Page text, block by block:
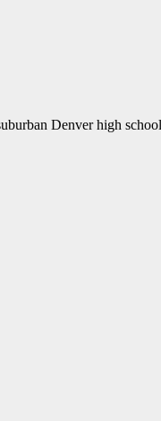
Denver high